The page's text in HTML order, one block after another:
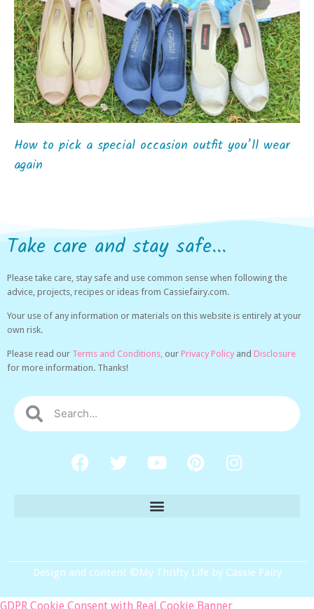
How to pick a special occasion outfit you’ll wear
again
Take care and stay safe...
Please take care, stay safe and use common sense when following the
advice, projects, recipes or ideas from Cassiefairy.com.
Your use of any information or materials on this website is entirely at your
own risk.
Please read our Terms and Conditions, our Privacy Policy and Disclosure
for more information. Thanks!
Design and content ©My Thrifty Life by Cassie Fairy
GDPR Cookie Consent with Real Cookie Banner